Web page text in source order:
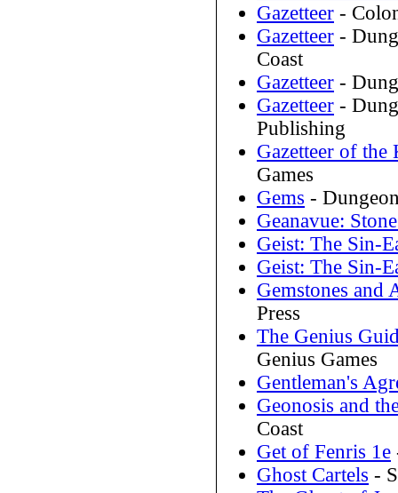
Gazetteer -
Gazetteer -
Coast
Gazetteer -
Gazetteer -
Publishing
Gazetteer of the
Games
Gems -
Geanavue:
Geist: The Sin-
Geist: The Sin-
Gemstones and
Press
The Genius
Genius Games
Gentleman's
Geonosis and
Coast
Get of Fenris 1e
Ghost Cartels -